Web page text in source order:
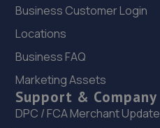
New Cut Rd,SA1 8AP
6.1 miles away
Unit 3, New Cut Road,SA1 8AP
6.1 miles away
Business Customer Login
Locations
Business FAQ
Marketing Assets
Support & Company
DPC / FCA Merchant Update